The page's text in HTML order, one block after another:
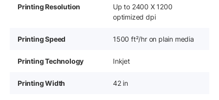
Printing Resolution
Up to 2400 X 1200
optimized dpi
Printing Speed 1500 ft²/hr on plain media
Printing Technology Inkjet
Printing Width 42 in